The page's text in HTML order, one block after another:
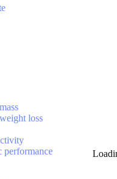
loss
performance